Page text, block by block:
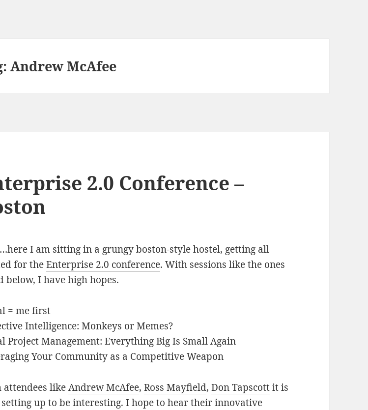
Andrew McAfee
2.0 Conference –
I am sitting in a grungy boston-style hostel, getting all
for theEnterprise 2.0 conference. With sessions like the ones
below, I have high hopes.
= me first
Intelligence: Monkeys or Memes?
Project Management: Everything Big Is Small Again
Your Community as a Competitive Weapon
attendees likeAndrew McAfee,Ross Mayfield,Don Tapscottit is
up to be interesting. I hope to hear their innovative